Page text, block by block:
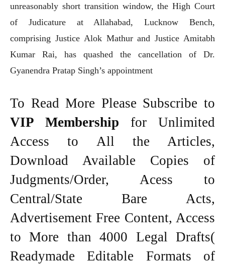
unreasonably short transition window, the High Court
of Judicature at Allahabad, Lucknow Bench,
comprising Justice Alok Mathur and Justice Amitabh
Kumar Rai, has quashed the cancellation of Dr.
Gyanendra Pratap Singh’s appointment
To Read More Please Subscribe to
VIP Membership for Unlimited
Access to All the Articles,
Download Available Copies of
Judgments/Order, Acess to
Central/State Bare Acts,
Advertisement Free Content, Access
to More than 4000 Legal Drafts(
Readymade Editable Formats of